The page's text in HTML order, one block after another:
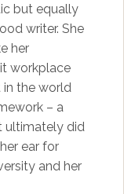
but equally
writer. She
her
workplace
in the world
– a
ultimately did
ear for
and her